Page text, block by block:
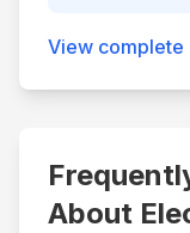
View complete
About